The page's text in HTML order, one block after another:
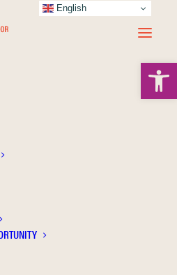
legal
rights of
English